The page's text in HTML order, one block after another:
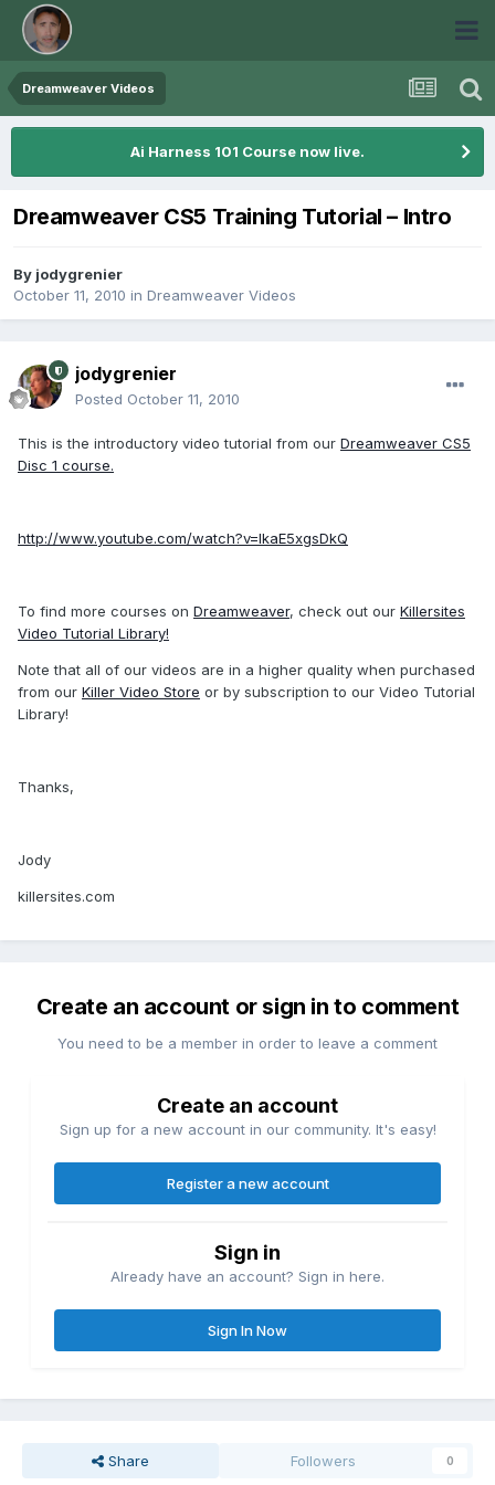
Dreamweaver Videos
Ai Harness 101 Course now live.
Dreamweaver CS5 Training Tutorial – Intro
By jodygrenier
October 11, 2010 in Dreamweaver Videos
jodygrenier
Posted October 11, 2010
This is the introductory video tutorial from our Dreamweaver CS5
Disc 1 course.
http://www.youtube.com/watch?v=IkaE5xgsDkQ
To find more courses on Dreamweaver, check out our Killersites
Video Tutorial Library!
Note that all of our videos are in a higher quality when purchased
from our Killer Video Store or by subscription to our Video Tutorial
Library!
Thanks,
Jody
killersites.com
Create an account or sign in to comment
You need to be a member in order to leave a comment
Create an account
Sign up for a new account in our community. It's easy!
Register a new account
Sign in
Already have an account? Sign in here.
Sign In Now
Share Followers 0